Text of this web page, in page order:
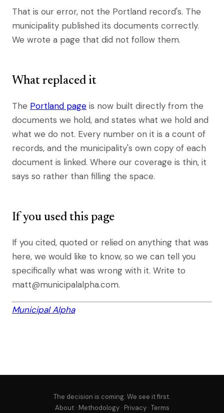
That is our error, not the Portland record's. The
municipality published its documents correctly.
We wrote a page that did not follow them.
What replaced it
The Portland page is now built directly from the
documents we hold, and states what we hold and
what we do not. Every number on it is a count of
records, and the municipality's own copy of each
document is linked. Where our coverage is thin, it
says so rather than filling the space.
If you used this page
If you cited, quoted or relied on anything that was
here, we would like to know, so we can tell you
specifically what was wrong with it. Write to
matt@municipalalpha.com.
Municipal Alpha
The decision is coming. We see it first.
About· Methodology· Privacy· Terms